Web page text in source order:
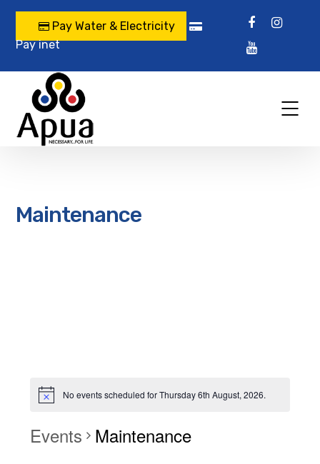
Pay Water & Electricity
Pay inet
Maintenance
No events scheduled for Thursday 6th August, 2026.
Events Maintenance